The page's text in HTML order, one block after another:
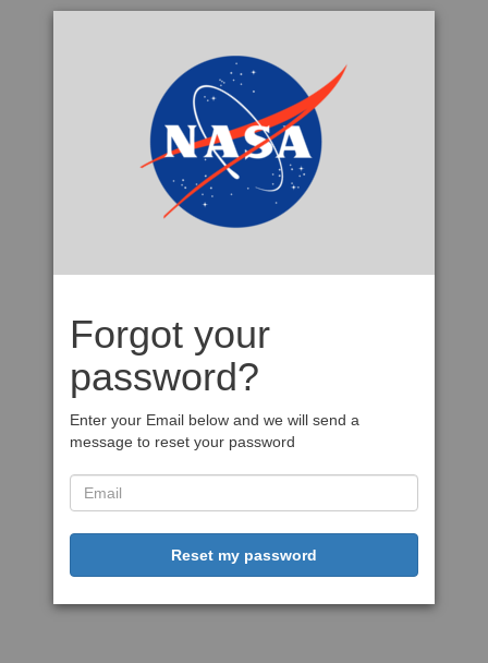
Forgot your
password?
Enter your Email below and we will send a
message to reset your password
Reset my password